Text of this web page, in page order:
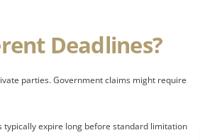
Deadlines?
parties. Government claims might require
expire long before standard limitation